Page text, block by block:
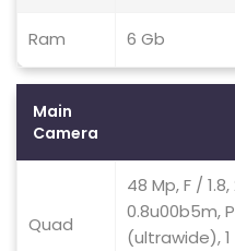
Ram 6 Gb
Main
Camera
Quad
48 Mp, F /
0.8u00b5m,
(ultrawide), 1